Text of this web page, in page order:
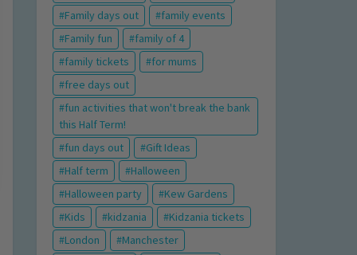
Family days out
family events
Family fun
family of 4
family tickets
for mums
free days out
fun activities that won't break the bank
this Half Term!
fun days out
Gift Ideas
Half term
Halloween
Halloween party
Kew Gardens
Kids
kidzania
Kidzania tickets
London
Manchester